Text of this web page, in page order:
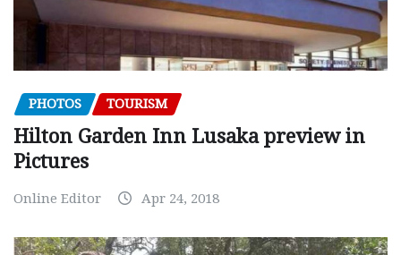
PHOTOS TOURISM
Hilton Garden Inn Lusaka preview in
Pictures
Online Editor Apr 24, 2018